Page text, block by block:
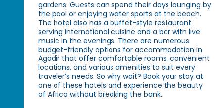
gardens. Guests can spend their days lounging by
the pool or enjoying water sports at the beach.
The hotel also has a buffet-style restaurant
serving international cuisine and a bar with live
music in the evenings. There are numerous
budget-friendly options for accommodation in
Agadir that offer comfortable rooms, convenient
locations, and various amenities to suit every
traveler’s needs. So why wait? Book your stay at
one of these hotels and experience the beauty
of Africa without breaking the bank.